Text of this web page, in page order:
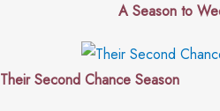
A Season to
Their Second Chance Season